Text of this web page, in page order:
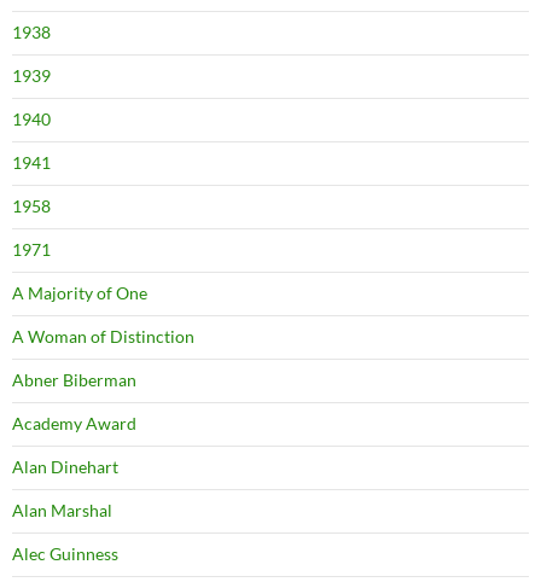
1938
1939
1940
1941
1958
1971
A Majority of One
A Woman of Distinction
Abner Biberman
Academy Award
Alan Dinehart
Alan Marshal
Alec Guinness